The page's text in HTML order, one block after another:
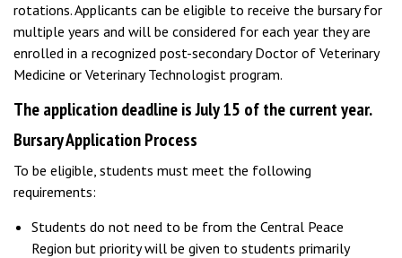
rotations. Applicants can be eligible to receive the bursary for
multiple years and will be considered for each year they are
enrolled in a recognized post-secondary Doctor of Veterinary
Medicine or Veterinary Technologist program.
The application deadline is July 15 of the current year.
Bursary Application Process
To be eligible, students must meet the following
requirements:
Students do not need to be from the Central Peace
Region but priority will be given to students primarily